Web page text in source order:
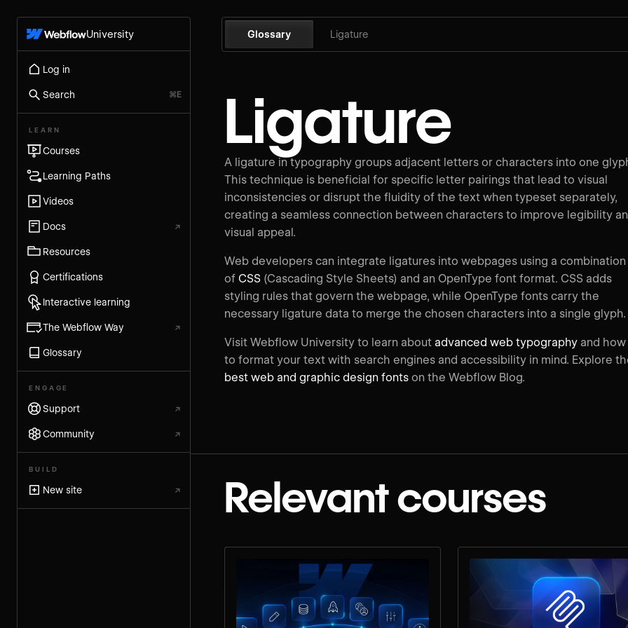
University
Log in
Search ⌘E
LEARN
Courses
Learning Paths
Videos
Docs ↗
Resources
Certifications
Interactive learning
The Webflow Way ↗
Glossary
ENGAGE
Support ↗
Community ↗
BUILD
New site ↗
Glossary Ligature
Ligature
A ligature in typography groups adjacent letters or characters into one
This technique is beneficial for specific letter pairings that lead to visual
inconsistencies or disrupt the fluidity of the text when typeset separately,
creating a seamless connection between characters to improve legibility
visual appeal.
Web developers can integrate ligatures into webpages using a combination
of CSS (Cascading Style Sheets) and an OpenType font format. CSS adds
styling rules that govern the webpage, while OpenType fonts carry the
necessary ligature data to merge the chosen characters into a single glyph.
Visit Webflow University to learn about advanced web typography and how
to format your text with search engines and accessibility in mind. Explore
best web and graphic design fonts on the Webflow Blog.
Relevant courses